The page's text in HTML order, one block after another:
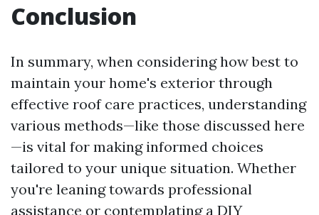
Conclusion
In summary, when considering how best to
maintain your home's exterior through
effective roof care practices, understanding
various methods—like those discussed here
—is vital for making informed choices
tailored to your unique situation. Whether
you're leaning towards professional
assistance or contemplating a DIY